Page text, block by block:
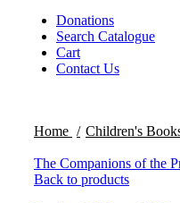
Donations
Search Catalogue
Cart
Contact Us
Home Children's
The Companions of the
Back to products